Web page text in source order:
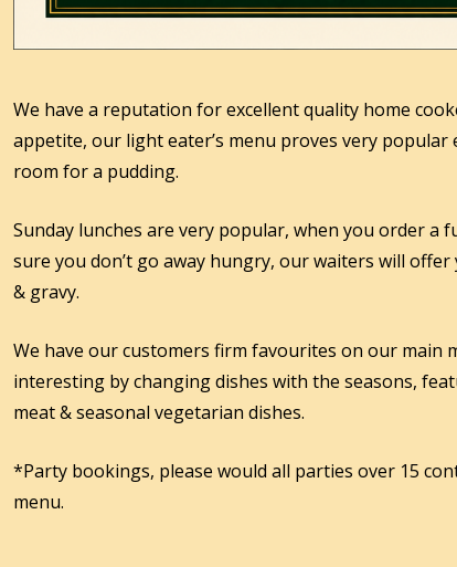
We have a reputation for excellent quality home
appetite, our light eater’s menu proves very popular
room for a pudding.
Sunday lunches are very popular, when you order a
sure you don’t go away hungry, our waiters will
& gravy.
We have our customers firm favourites on our main
interesting by changing dishes with the seasons,
meat & seasonal vegetarian dishes.
*Party bookings, please would all parties over 15
menu.